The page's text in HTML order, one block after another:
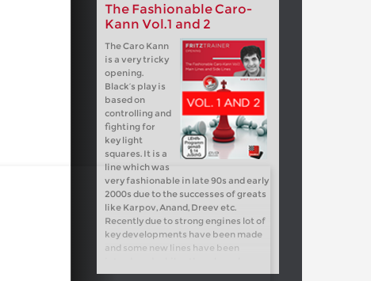
The Fashionable Caro-
Kann Vol.1 and 2
The Caro Kann
is a very tricky
opening.
Black’s play is
based on
controlling and
fighting for
key light
squares. It is a
line which was
very fashionable in late 90s and early
2000s due to the successes of greats
like Karpov, Anand, Dreev etc.
Recently due to strong engines lot of
key developments have been made
and some new lines have been
refuted altogether. I have analyzed